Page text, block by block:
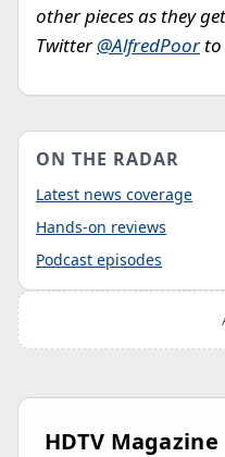
other pieces as they
Twitter@AlfredPoorto
ON THE RADAR
Latest news coverage
Hands-on reviews
Podcast episodes
HDTV Magazine